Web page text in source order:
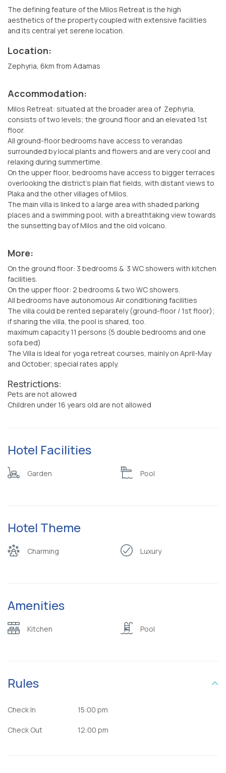
The defining feature of the Milos Retreat is the high
aesthetics of the property coupled with extensive facilities
and its central yet serene location.
Location:
Zephyria, 6km from Adamas
Accommodation:
Milos Retreat: situated at the broader area of Zephyria,
consists of two levels; the ground floor and an elevated 1st
floor.
All ground-floor bedrooms have access to verandas
surrounded by local plants and flowers and are very cool and
relaxing during summertime.
On the upper floor, bedrooms have access to bigger terraces
overlooking the district’s plain flat fields, with distant views to
Plaka and the other villages of Milos.
The main villa is linked to a large area with shaded parking
places and a swimming pool, with a breathtaking view towards
the sunsetting bay of Milos and the old volcano.
More:
On the ground floor: 3 bedrooms & 3 WC showers with kitchen
facilities.
On the upper floor: 2 bedrooms & two WC showers.
All bedrooms have autonomous Air conditioning facilities
The villa could be rented separately (ground-floor / 1st floor);
if sharing the villa, the pool is shared, too.
maximum capacity 11 persons (5 double bedrooms and one
sofa bed)
The Villa is Ideal for yoga retreat courses, mainly on April-May
and October; special rates apply.
Restrictions:
Pets are not allowed
Children under 16 years old are not allowed
Hotel Facilities
Garden Pool
Hotel Theme
Charming Luxury
Amenities
Kitchen Pool
Rules
Check In 15:00 pm
Check Out 12:00 pm